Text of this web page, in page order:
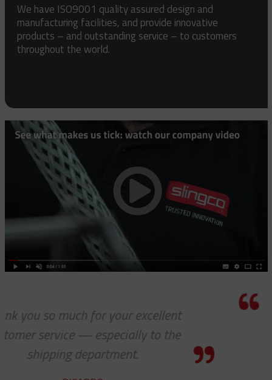
We have ISO9001 quality assured design and
manufacturing facilities, and provide innovative
products – and outstanding service – to customers
throughout the world.
Thanks for the awesome customer
service!